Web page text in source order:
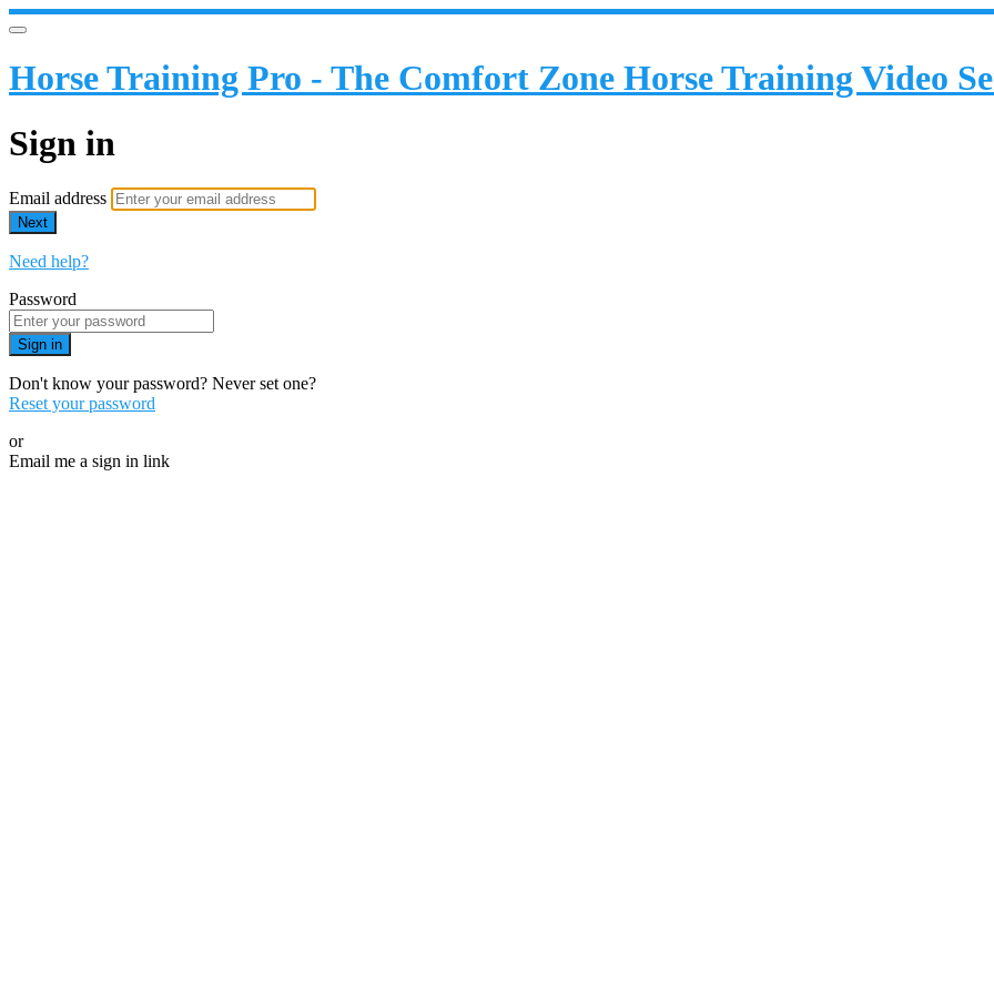
Horse Training Pro - The Comfort Zone Horse Training Video
Sign in
Email address
Next
Need help?
Password
Sign in
Don't know your password? Never set one?
Reset your password
or
Email me a sign in link